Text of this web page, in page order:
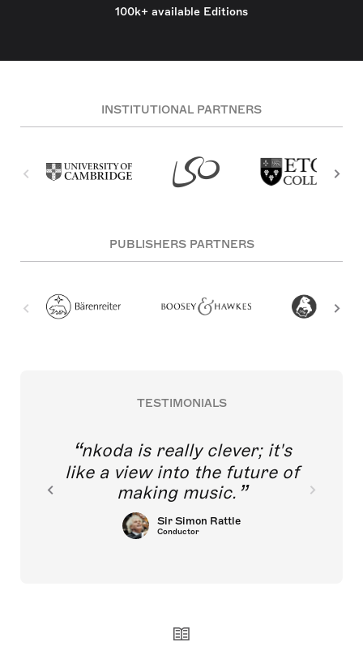
100k+ available Editions
INSTITUTIONAL PARTNERS
PUBLISHERS PARTNERS
TESTIMONIALS
nkoda is really clever; it's
like a view into the future of
making music.
Sir Simon Rattle
Conductor